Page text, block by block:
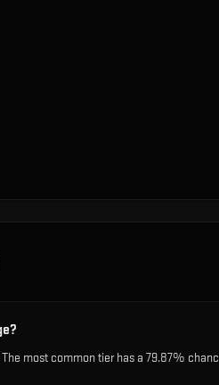
most common tier has a 79.87%